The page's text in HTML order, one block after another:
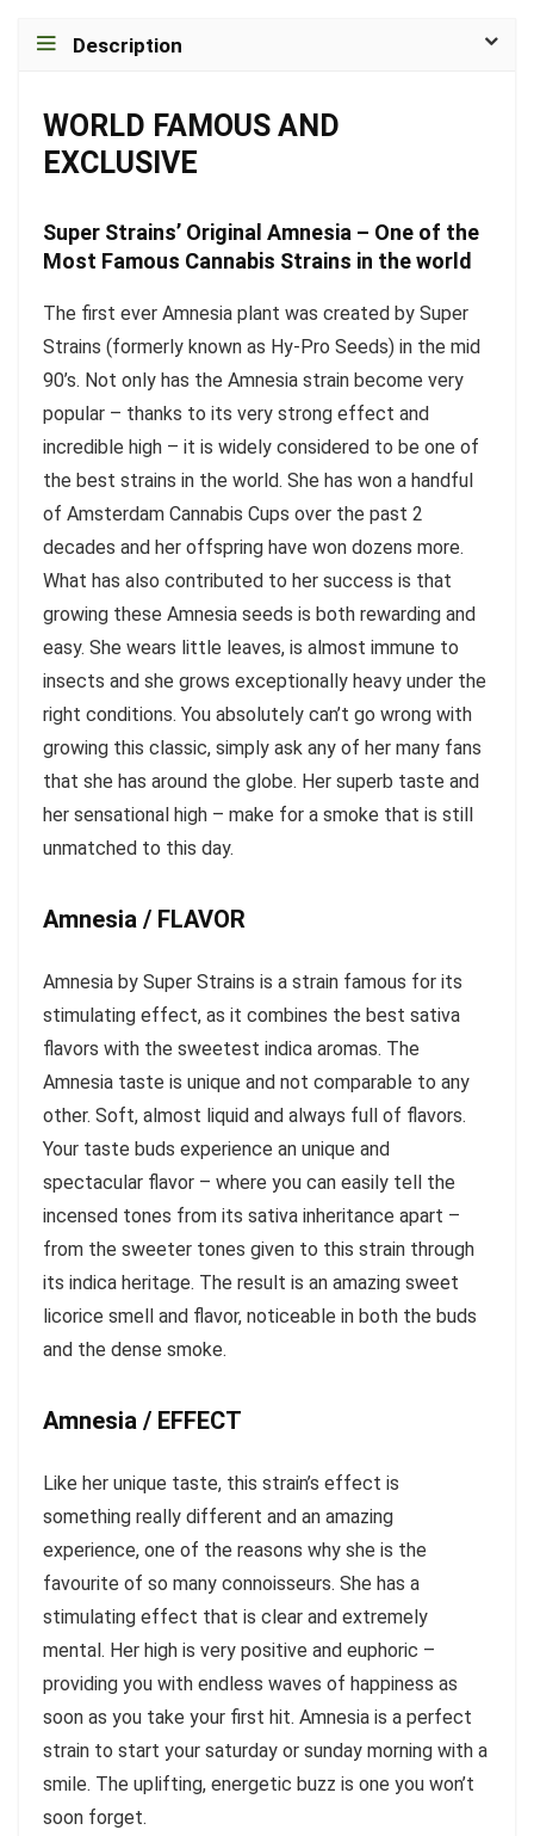
Description
WORLD FAMOUS AND
EXCLUSIVE
Super Strains’ Original Amnesia – One of the
Most Famous Cannabis Strains in the world
The first ever Amnesia plant was created by Super
Strains (formerly known as Hy-Pro Seeds) in the mid
90’s. Not only has the Amnesia strain become very
popular – thanks to its very strong effect and
incredible high – it is widely considered to be one of
the best strains in the world. She has won a handful
of Amsterdam Cannabis Cups over the past 2
decades and her offspring have won dozens more.
What has also contributed to her success is that
growing these Amnesia seeds is both rewarding and
easy. She wears little leaves, is almost immune to
insects and she grows exceptionally heavy under the
right conditions. You absolutely can’t go wrong with
growing this classic, simply ask any of her many fans
that she has around the globe. Her superb taste and
her sensational high – make for a smoke that is still
unmatched to this day.
Amnesia / FLAVOR
Amnesia by Super Strains is a strain famous for its
stimulating effect, as it combines the best sativa
flavors with the sweetest indica aromas. The
Amnesia taste is unique and not comparable to any
other. Soft, almost liquid and always full of flavors.
Your taste buds experience an unique and
spectacular flavor – where you can easily tell the
incensed tones from its sativa inheritance apart –
from the sweeter tones given to this strain through
its indica heritage. The result is an amazing sweet
licorice smell and flavor, noticeable in both the buds
and the dense smoke.
Amnesia / EFFECT
Like her unique taste, this strain’s effect is
something really different and an amazing
experience, one of the reasons why she is the
favourite of so many connoisseurs. She has a
stimulating effect that is clear and extremely
mental. Her high is very positive and euphoric –
providing you with endless waves of happiness as
soon as you take your first hit. Amnesia is a perfect
strain to start your saturday or sunday morning with a
smile. The uplifting, energetic buzz is one you won’t
soon forget.